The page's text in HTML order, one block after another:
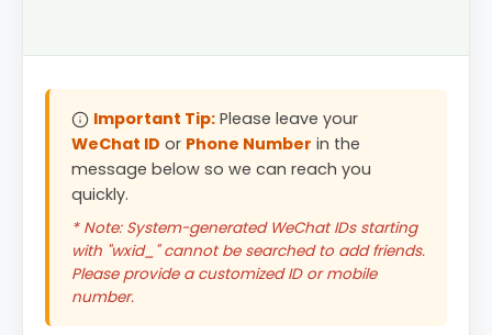
Important Tip:Please leave your
WeChat ID or Phone Number in the
message below so we can reach you
quickly.
* Note: System-generated WeChat IDs starting
with "wxid_" cannot be searched to add friends.
Please provide a customized ID or mobile
number.